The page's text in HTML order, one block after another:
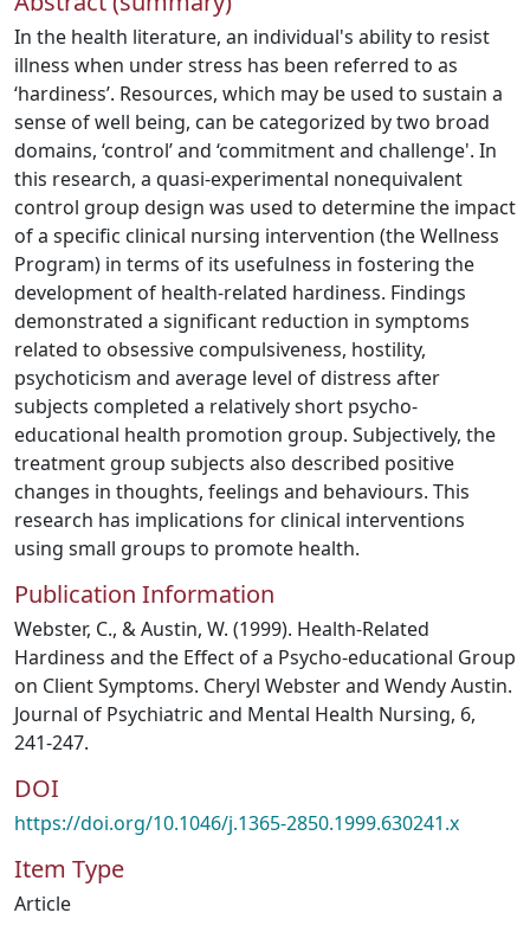
In the health literature, an individual's ability to resist
illness when under stress has been referred to as
‘hardiness’. Resources, which may be used to sustain a
sense of well being, can be categorized by two broad
domains, ‘control’ and ‘commitment and challenge'. In
this research, a quasi-experimental nonequivalent
control group design was used to determine the impact
of a specific clinical nursing intervention (the Wellness
Program) in terms of its usefulness in fostering the
development of health-related hardiness. Findings
demonstrated a significant reduction in symptoms
related to obsessive compulsiveness, hostility,
psychoticism and average level of distress after
subjects completed a relatively short psycho-
educational health promotion group. Subjectively, the
treatment group subjects also described positive
changes in thoughts, feelings and behaviours. This
research has implications for clinical interventions
using small groups to promote health.
Publication Information
Webster, C., & Austin, W. (1999). Health-Related
Hardiness and the Effect of a Psycho-educational Group
on Client Symptoms. Cheryl Webster and Wendy Austin.
Journal of Psychiatric and Mental Health Nursing, 6,
241-247.
DOI
https://doi.org/10.1046/j.1365-2850.1999.630241.x
Item Type
Article